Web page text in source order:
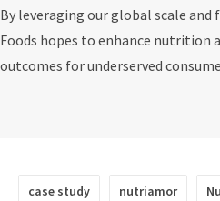
By leveraging our global scale
Foods hopes to enhance nutrition
outcomes for underserved
case study nutriamor